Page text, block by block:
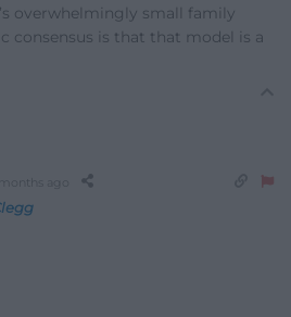
overwhelmingly small family
consensus is that that model is a
ago